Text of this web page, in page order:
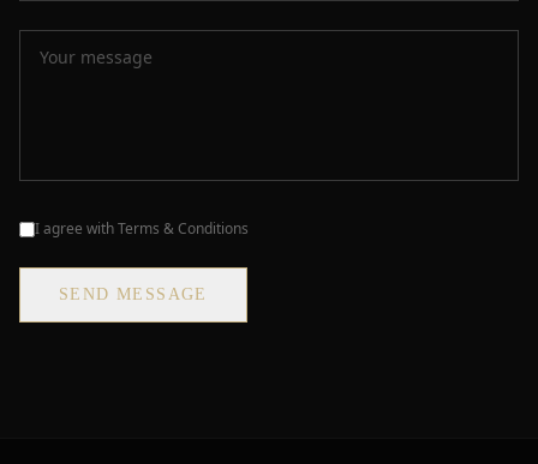
I agree with Terms & Conditions
SEND MESSAGE